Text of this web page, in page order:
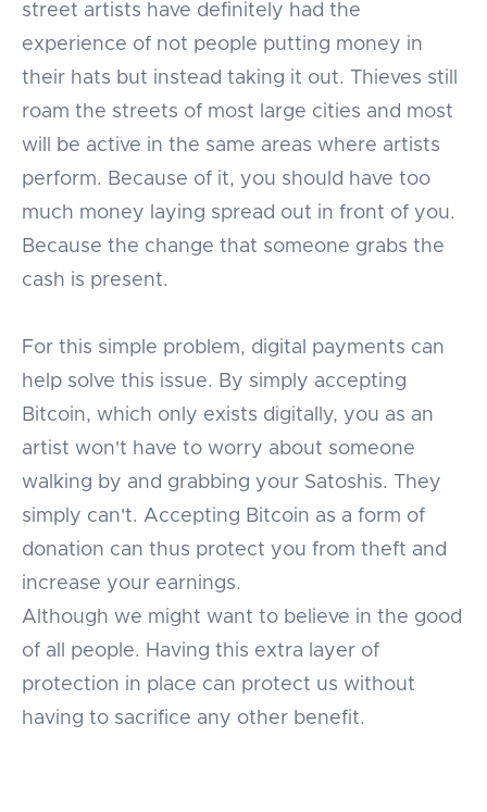
street artists have definitely had the
experience of not people putting money in
their hats but instead taking it out. Thieves still
roam the streets of most large cities and most
will be active in the same areas where artists
perform. Because of it, you should have too
much money laying spread out in front of you.
Because the change that someone grabs the
cash is present.
For this simple problem, digital payments can
help solve this issue. By simply accepting
Bitcoin, which only exists digitally, you as an
artist won't have to worry about someone
walking by and grabbing your Satoshis. They
simply can't. Accepting Bitcoin as a form of
donation can thus protect you from theft and
increase your earnings.
Although we might want to believe in the good
of all people. Having this extra layer of
protection in place can protect us without
having to sacrifice any other benefit.